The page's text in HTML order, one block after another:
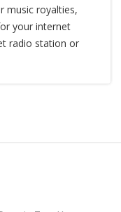
music royalties,
your internet
radio station or